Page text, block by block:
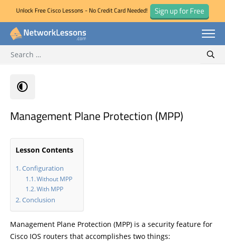
Skip
Unlock Free Cisco Lessons - No Credit Card Needed! Sign up for Free
for:
Management Plane Protection (MPP)
Lesson Contents
Configuration
Without MPP
With MPP
Conclusion
Management Plane Protection (MPP) is a security feature for
Cisco IOS routers that accomplishes two things: